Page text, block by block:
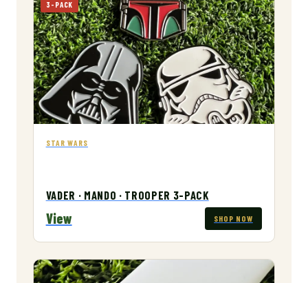
3-PACK
STAR WARS
VADER · MANDO · TROOPER 3-PACK
View SHOP NOW